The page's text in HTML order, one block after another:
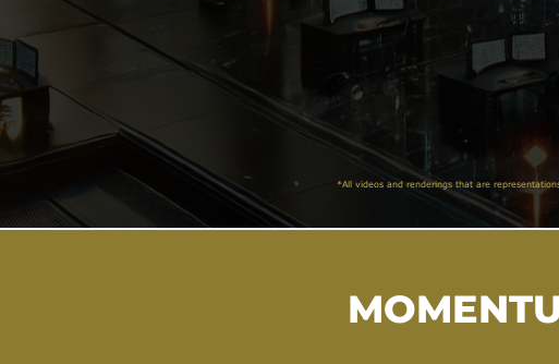
*All videos and renderings that are